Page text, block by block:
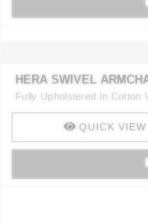
CONTACT
HERA SWIVEL
Fully Upholstered In Cotton
QUICK VIEW